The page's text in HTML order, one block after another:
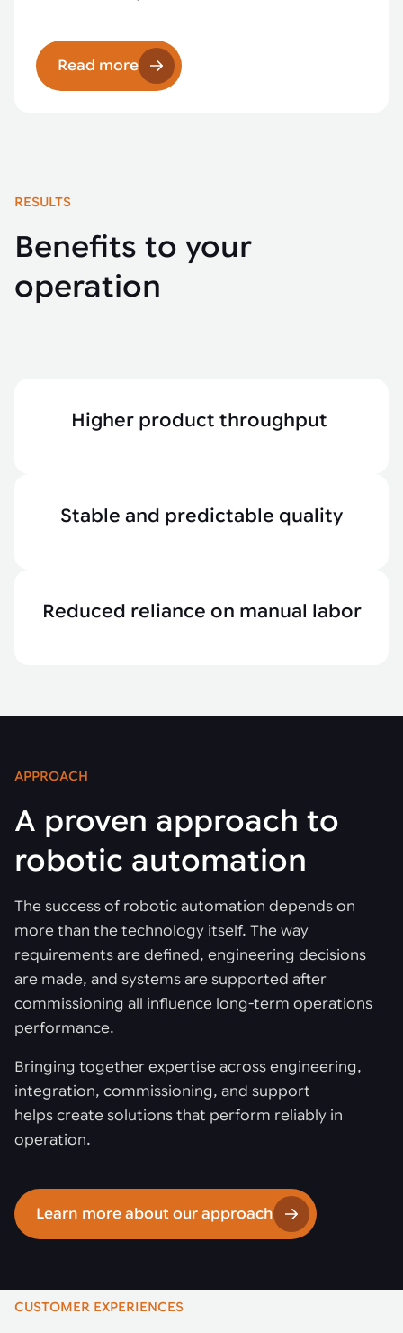
Read more
RESULTS
Benefits to your
operation
Higher product throughput
Stable and predictable quality
Reduced reliance on manual labor
APPROACH
A proven approach to
robotic automation
The success of robotic automation depends on
more than the technology itself. The way
requirements are defined, engineering decisions
are made, and systems are supported after
commissioning all influence long-term operations
performance.
Bringing together expertise across engineering,
integration, commissioning, and support
helps create solutions that perform reliably in
operation.
Learn more about our approach
CUSTOMER EXPERIENCES